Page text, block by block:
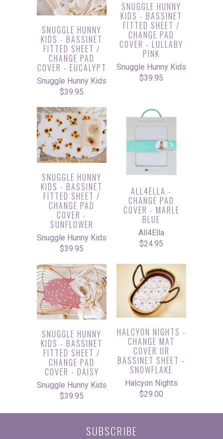
SNUGGLE HUNNY
KIDS - BASSINET
FITTED SHEET /
CHANGE PAD
COVER - EUCALYPT
Snuggle Hunny Kids
$39.95
SNUGGLE HUNNY
KIDS - BASSINET
FITTED SHEET /
CHANGE PAD
COVER - LULLABY
PINK
Snuggle Hunny Kids
$39.95
SNUGGLE HUNNY
KIDS - BASSINET
FITTED SHEET /
CHANGE PAD
COVER -
SUNFLOWER
Snuggle Hunny Kids
$39.95
ALL4ELLA -
CHANGE PAD
COVER - MARLE
BLUE
All4Ella
$24.95
SNUGGLE HUNNY
KIDS - BASSINET
FITTED SHEET /
CHANGE PAD
COVER - DAISY
Snuggle Hunny Kids
$39.95
HALCYON NIGHTS -
CHANGE MAT
COVER OR
BASSINET SHEET -
SNOWFLAKE
Halcyon Nights
$29.00
SUBSCRIBE